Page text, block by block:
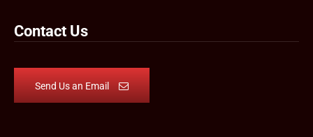
Contact Us
Send Us an Email